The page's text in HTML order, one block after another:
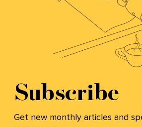
Subscribe
Get new monthly articles and